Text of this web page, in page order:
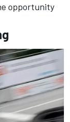
opportunity